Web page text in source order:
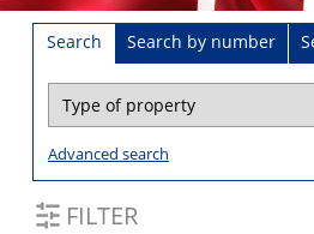
Search Search by number
Advanced search
FILTER